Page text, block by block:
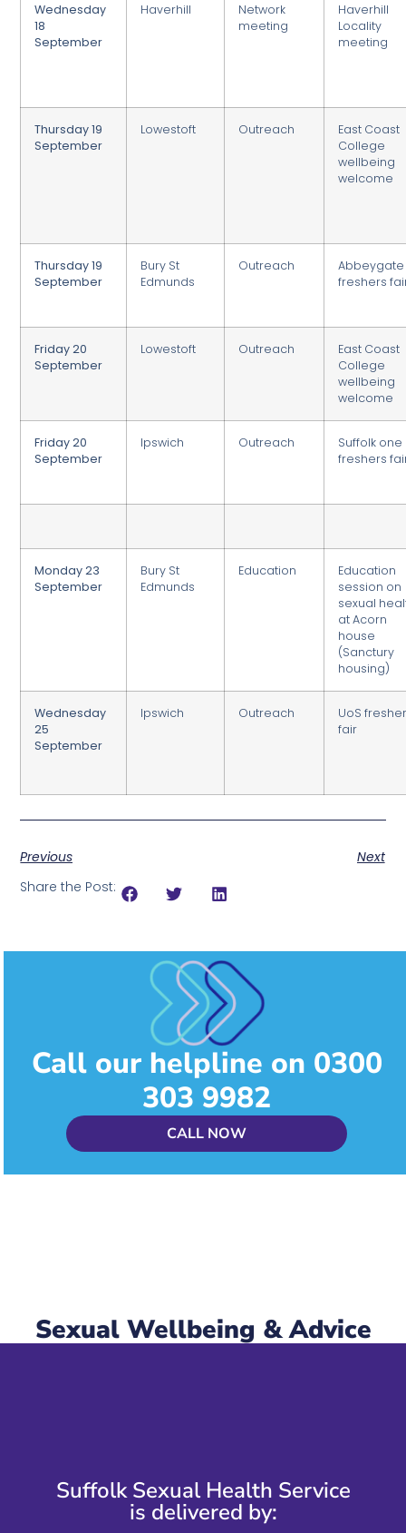
Wednesday
18
September
Haverhill
Network
meeting
Haverhill
Locality
meeting
Thursday 19
September
Lowestoft Outreach
East Coast
College
wellbeing
welcome
Thursday 19
September
Bury St
Edmunds
Outreach
Abbeygate
freshers
Friday 20
September
Lowestoft Outreach
East Coast
College
wellbeing
welcome
Friday 20
September
Ipswich Outreach
Suffolk one
freshers
Monday 23
September
Bury St
Edmunds
Education
Education
session on
sexual
at Acorn
house
(Sanctury
housing)
Wednesday
25
September
Ipswich Outreach
UoS
fair
Previous
Next
Share the Post:
Call our helpline on 0300
303 9982
CALL NOW
Sexual Wellbeing & Advice
Suffolk Sexual Health Service
is delivered by: